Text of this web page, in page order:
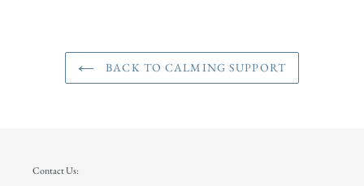
BACK TO CALMING SUPPORT
Contact Us: